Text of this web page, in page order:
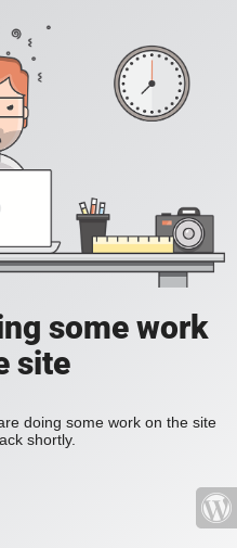
some work
site
doing some work on the site
shortly.